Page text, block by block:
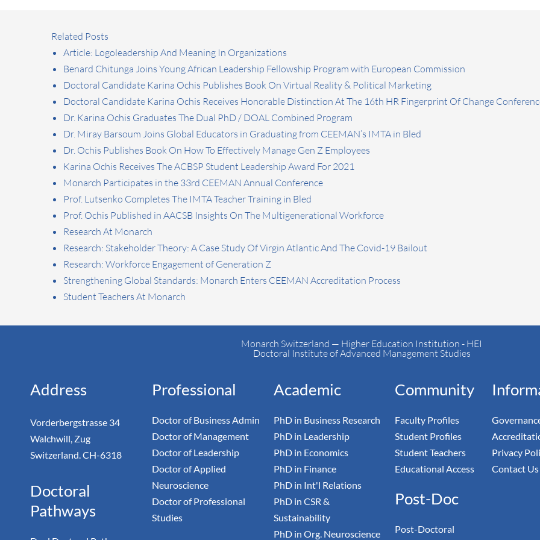
Related Posts
Article: Logoleadership And Meaning In Organizations
Benard Chitunga Joins Young African Leadership Fellowship Program with European Commission
Doctoral Candidate Karina Ochis Publishes Book On Virtual Reality & Political Marketing
Doctoral Candidate Karina Ochis Receives Honorable Distinction At The 16th HR Fingerprint Of Change
Dr. Karina Ochis Graduates The Dual PhD / DOAL Combined Program
Dr. Miray Barsoum Joins Global Educators in Graduating from CEEMAN’s IMTA in Bled
Dr. Ochis Publishes Book On How To Effectively Manage Gen Z Employees
Karina Ochis Receives The ACBSP Student Leadership Award For 2021
Monarch Participates in the 33rd CEEMAN Annual Conference
Prof. Lutsenko Completes The IMTA Teacher Training in Bled
Prof. Ochis Published in AACSB Insights On The Multigenerational Workforce
Research At Monarch
Research: Stakeholder Theory: A Case Study Of Virgin Atlantic And The Covid-19 Bailout
Research: Workforce Engagement of Generation Z
Strengthening Global Standards: Monarch Enters CEEMAN Accreditation Process
Student Teachers At Monarch
Monarch Switzerland — Higher Education Institution - HEI
Doctoral Institute of Advanced Management Studies
Address
Vorderbergstrasse 34
Walchwill, Zug
Switzerland. CH-6318
Doctoral
Pathways
Professional
Doctor of Business Admin
Doctor of Management
Doctor of Leadership
Doctor of Applied
Neuroscience
Doctor of Professional
Studies
Academic
PhD in Business Research
PhD in Leadership
PhD in Economics
PhD in Finance
PhD in Int'l Relations
PhD in CSR &
Sustainability
PhD in Org. Neuroscience
Community
Faculty Profiles
Student Profiles
Student Teachers
Educational Access
Post-Doc
Post-Doctoral
Privacy
Contact Us